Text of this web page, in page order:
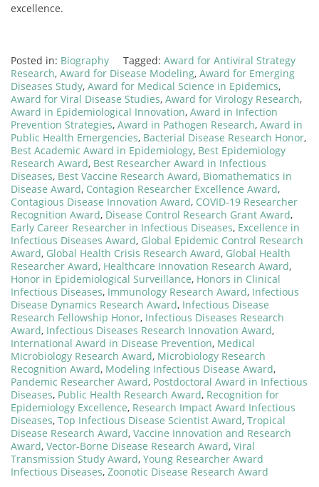
excellence.
Posted in: Biography Tagged: Award for Antiviral Strategy
Research, Award for Disease Modeling, Award for Emerging
Diseases Study, Award for Medical Science in Epidemics,
Award for Viral Disease Studies, Award for Virology Research,
Award in Epidemiological Innovation, Award in Infection
Prevention Strategies, Award in Pathogen Research, Award in
Public Health Emergencies, Bacterial Disease Research Honor,
Best Academic Award in Epidemiology, Best Epidemiology
Research Award, Best Researcher Award in Infectious
Diseases, Best Vaccine Research Award, Biomathematics in
Disease Award, Contagion Researcher Excellence Award,
Contagious Disease Innovation Award, COVID-19 Researcher
Recognition Award, Disease Control Research Grant Award,
Early Career Researcher in Infectious Diseases, Excellence in
Infectious Diseases Award, Global Epidemic Control Research
Award, Global Health Crisis Research Award, Global Health
Researcher Award, Healthcare Innovation Research Award,
Honor in Epidemiological Surveillance, Honors in Clinical
Infectious Diseases, Immunology Research Award, Infectious
Disease Dynamics Research Award, Infectious Disease
Research Fellowship Honor, Infectious Diseases Research
Award, Infectious Diseases Research Innovation Award,
International Award in Disease Prevention, Medical
Microbiology Research Award, Microbiology Research
Recognition Award, Modeling Infectious Disease Award,
Pandemic Researcher Award, Postdoctoral Award in Infectious
Diseases, Public Health Research Award, Recognition for
Epidemiology Excellence, Research Impact Award Infectious
Diseases, Top Infectious Disease Scientist Award, Tropical
Disease Research Award, Vaccine Innovation and Research
Award, Vector-Borne Disease Research Award, Viral
Transmission Study Award, Young Researcher Award
Infectious Diseases, Zoonotic Disease Research Award